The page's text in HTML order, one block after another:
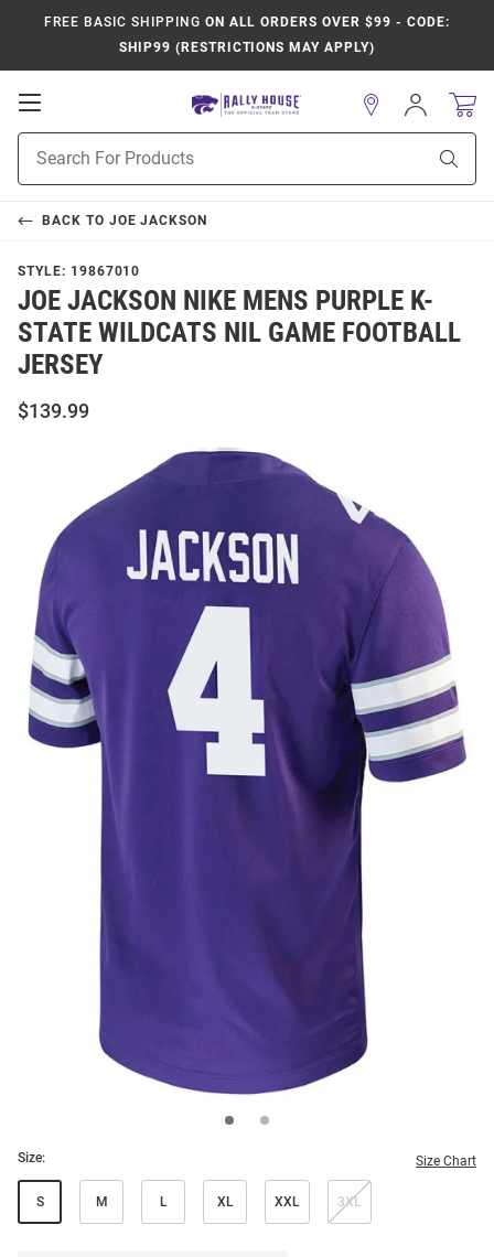
FREE BASIC SHIPPING ON ALL ORDERS OVER $99 - CODE:
SHIP99 (RESTRICTIONS MAY APPLY)
Open
Navigation
Search
Sign
In
BACK TO JOE JACKSON
STYLE: 19867010
JOE JACKSON NIKE MENS PURPLE K-
STATE WILDCATS NIL GAME FOOTBALL
JERSEY
$139.99
Size: Size Chart
S M L XL XXL 3XL